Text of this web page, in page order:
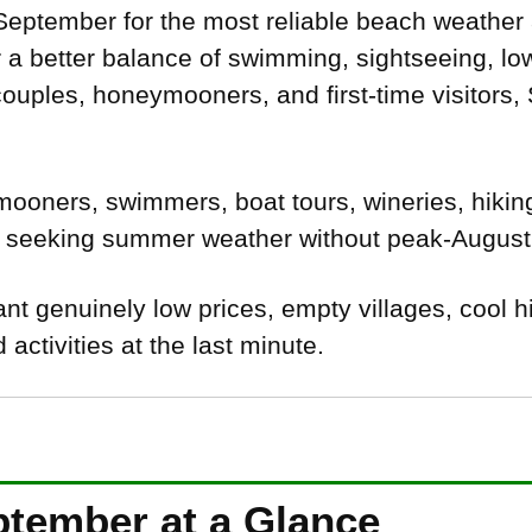
for the most reliable beach
better balance of swimming, sightseeing,
honeymooners, and first-time visitors,
swimmers, boat tours, wineries,
summer weather without peak-
genuinely low prices, empty villages, cool
activities at the last minute.
at a Glance